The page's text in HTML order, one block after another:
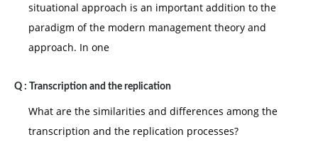
situational approach is an important addition to the
paradigm of the modern management theory and
approach. In one
Q : Transcription and the replication
What are the similarities and differences among the
transcription and the replication processes?